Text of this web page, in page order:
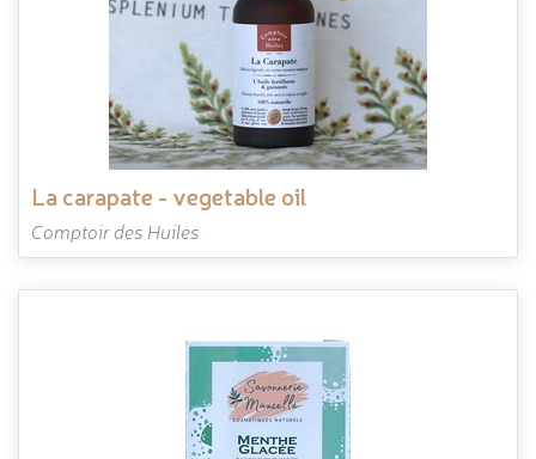
la carapate - vegetable oil
Comptoir des Huiles